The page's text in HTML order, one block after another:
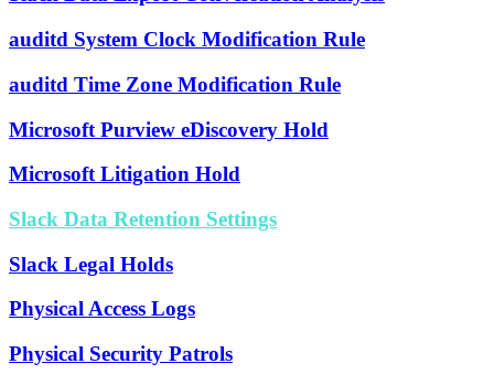
auditd System Clock Modification Rule
auditd Time Zone Modification Rule
Microsoft Purview eDiscovery Hold
Microsoft Litigation Hold
Slack Data Retention Settings
Slack Legal Holds
Physical Access Logs
Physical Security Patrols